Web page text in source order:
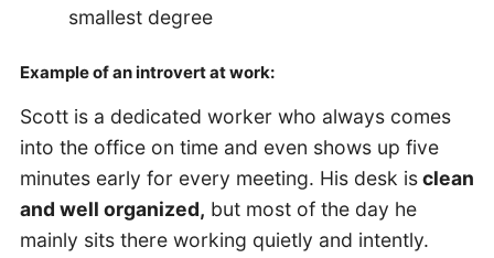
smallest degree
Example of an introvert at work:
Scott is a dedicated worker who always comes
into the office on time and even shows up five
minutes early for every meeting. His desk isclean
and well organized, but most of the day he
mainly sits there working quietly and intently.